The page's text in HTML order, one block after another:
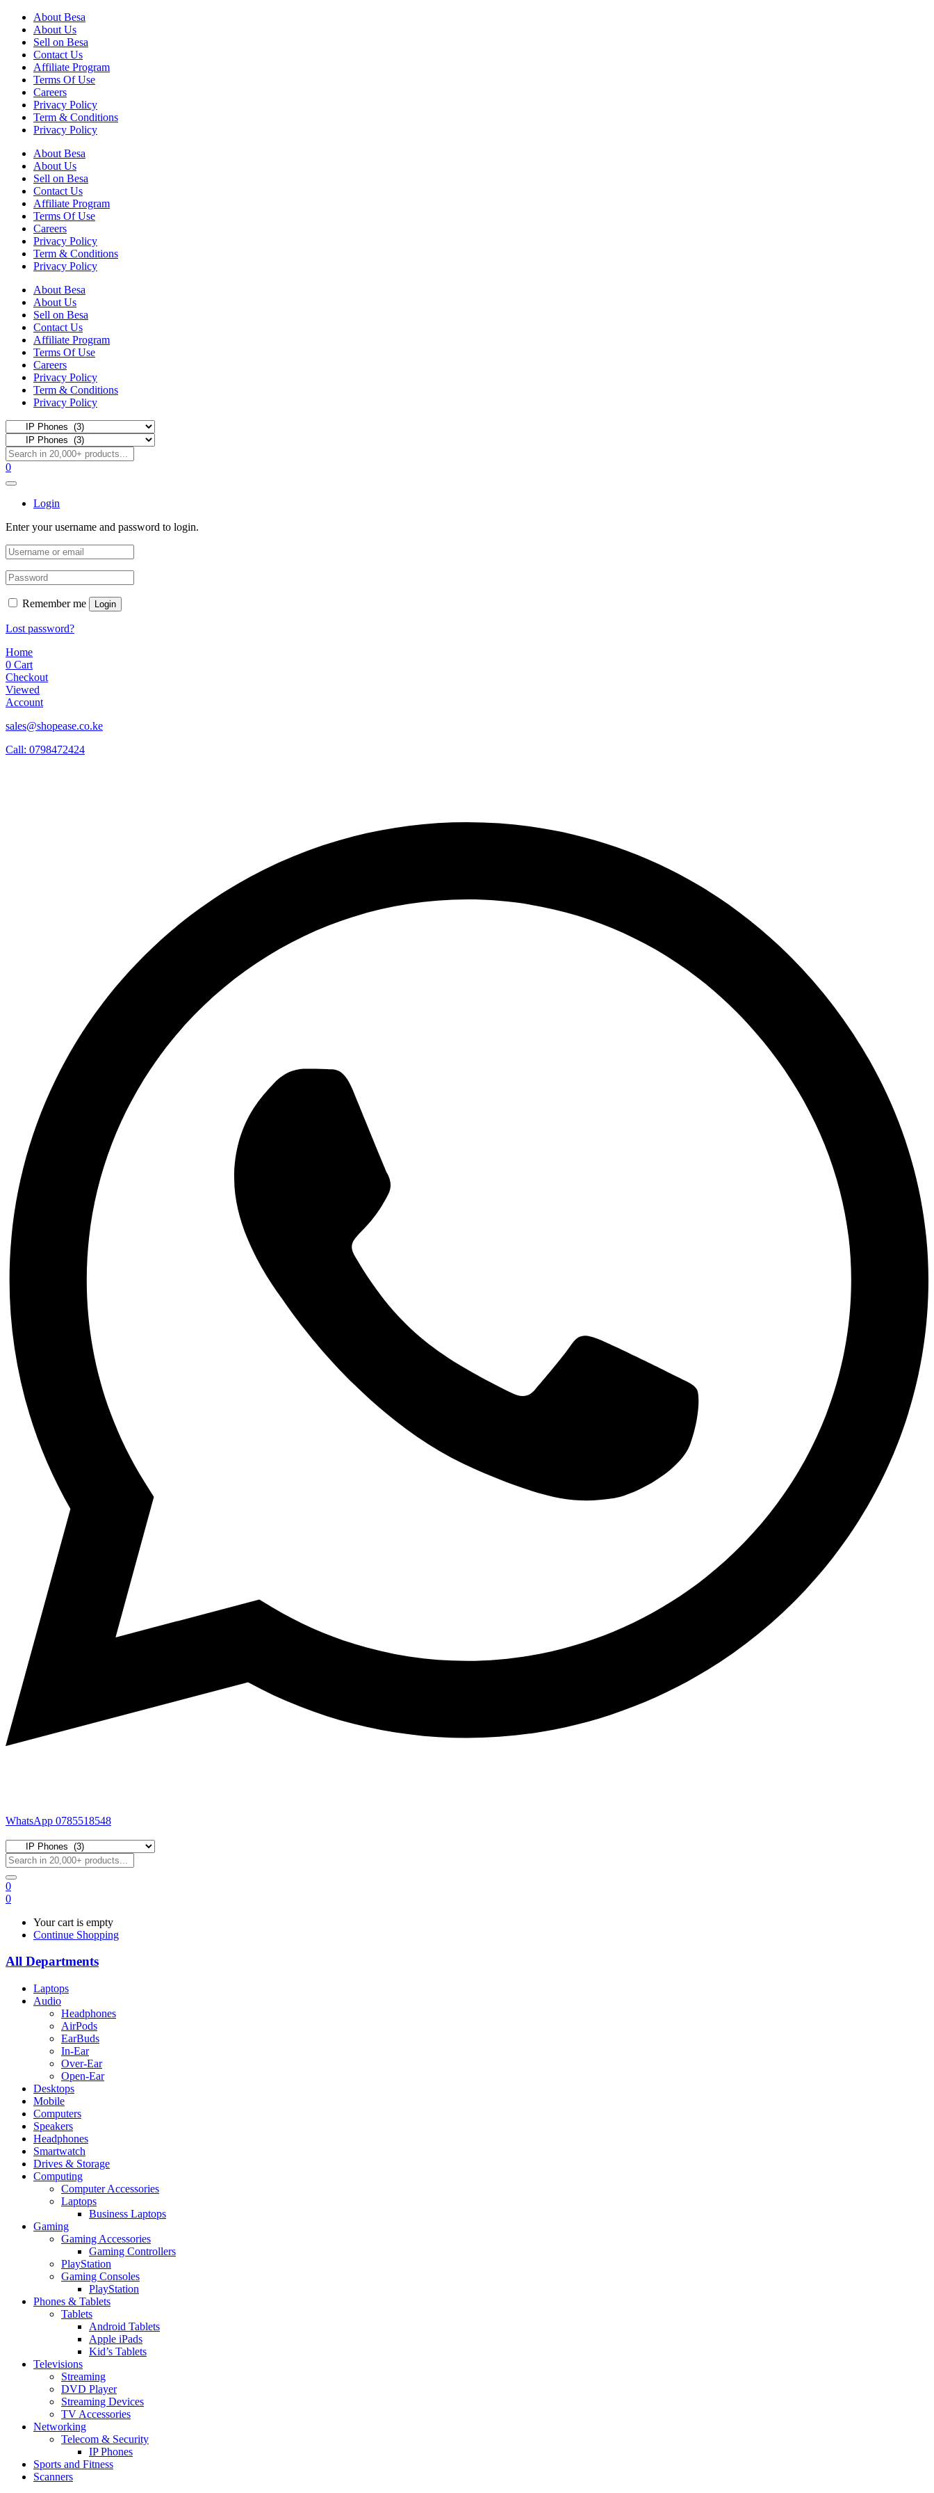
About Besa
About Us
Sell on Besa
Contact Us
Affiliate Program
Terms Of Use
Careers
Privacy Policy
Term & Conditions
Privacy Policy
About Besa
About Us
Sell on Besa
Contact Us
Affiliate Program
Terms Of Use
Careers
Privacy Policy
Term & Conditions
Privacy Policy
About Besa
About Us
Sell on Besa
Contact Us
Affiliate Program
Terms Of Use
Careers
Privacy Policy
Term & Conditions
Privacy Policy
0
Login
Enter your username and password to login.
Remember me Login
Lost password?
Home
0 Cart
Checkout
Viewed
Account
sales@shopease.co.ke
Call: 0798472424
WhatsApp 0785518548
0
0
Your cart is empty
Continue Shopping
All Departments
Laptops
Audio
Headphones
AirPods
EarBuds
In-Ear
Over-Ear
Open-Ear
Desktops
Mobile
Computers
Speakers
Headphones
Smartwatch
Drives & Storage
Computing
Computer Accessories
Laptops
Business Laptops
Gaming
Gaming Accessories
Gaming Controllers
PlayStation
Gaming Consoles
PlayStation
Phones & Tablets
Tablets
Android Tablets
Apple iPads
Kid’s Tablets
Televisions
Streaming
DVD Player
Streaming Devices
TV Accessories
Networking
Telecom & Security
IP Phones
Sports and Fitness
Scanners